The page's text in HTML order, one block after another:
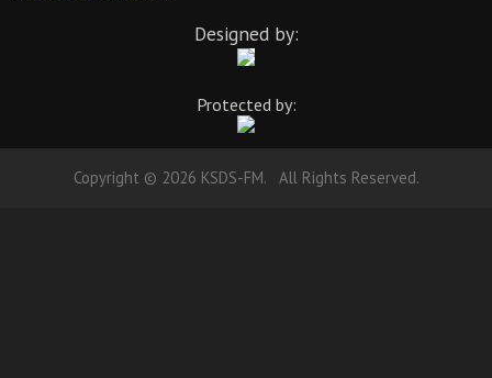
Designed by:
Protected by:
Copyright © 2026 KSDS-FM. All Rights Reserved.